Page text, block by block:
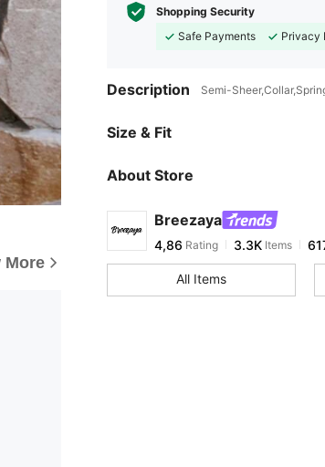
More
Shopping Security
Safe Payments
Privacy
Description Semi-
Size & Fit
About Store
Breezaya
4,86 Rating 3.3K Items
All Items